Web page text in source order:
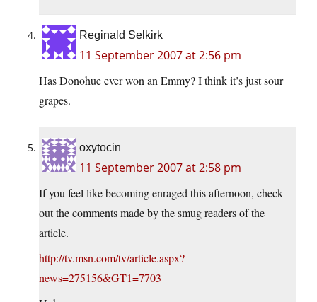
Reginald Selkirk
11 September 2007 at 2:56 pm
Has Donohue ever won an Emmy? I think it’s just sour
grapes.
oxytocin
11 September 2007 at 2:58 pm
If you feel like becoming enraged this afternoon, check
out the comments made by the smug readers of the
article.
http://tv.msn.com/tv/article.aspx?
news=275156&GT1=7703